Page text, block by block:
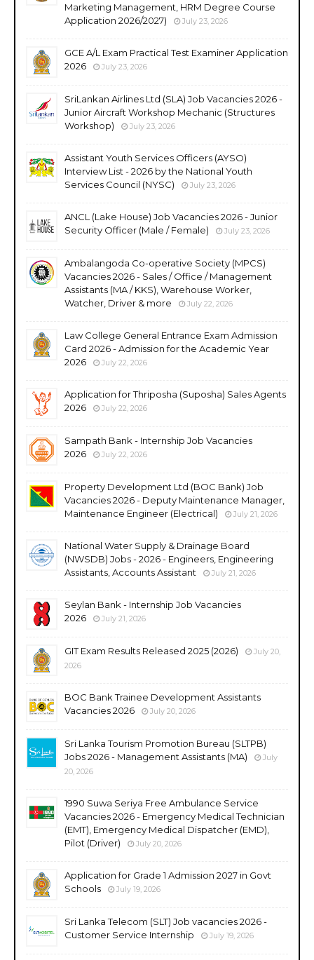
Marketing Management, HRM Degree Course
Application 2026/2027)
July 23, 2026
GCE A/L Exam Practical Test Examiner Application
2026
July 23, 2026
SriLankan Airlines Ltd (SLA) Job Vacancies 2026 -
Junior Aircraft Workshop Mechanic (Structures
Workshop)
July 23, 2026
Assistant Youth Services Officers (AYSO)
Interview List - 2026 by the National Youth
Services Council (NYSC)
July 23, 2026
ANCL (Lake House) Job Vacancies 2026 - Junior
Security Officer (Male / Female)
July 23, 2026
Ambalangoda Co-operative Society (MPCS)
Vacancies 2026 - Sales / Office / Management
Assistants (MA / KKS), Warehouse Worker,
Watcher, Driver & more
July 22, 2026
Law College General Entrance Exam Admission
Card 2026 - Admission for the Academic Year
2026
July 22, 2026
Application for Thriposha (Suposha) Sales Agents
2026
July 22, 2026
Sampath Bank - Internship Job Vacancies
2026
July 22, 2026
Property Development Ltd (BOC Bank) Job
Vacancies 2026 - Deputy Maintenance Manager,
Maintenance Engineer (Electrical)
July 21, 2026
National Water Supply & Drainage Board
(NWSDB) Jobs - 2026 - Engineers, Engineering
Assistants, Accounts Assistant
July 21, 2026
Seylan Bank - Internship Job Vacancies
2026
July 21, 2026
GIT Exam Results Released 2025 (2026)
July 20,
2026
BOC Bank Trainee Development Assistants
Vacancies 2026
July 20, 2026
Sri Lanka Tourism Promotion Bureau (SLTPB)
Jobs 2026 - Management Assistants (MA)
July
20, 2026
1990 Suwa Seriya Free Ambulance Service
Vacancies 2026 - Emergency Medical Technician
(EMT), Emergency Medical Dispatcher (EMD),
Pilot (Driver)
July 20, 2026
Application for Grade 1 Admission 2027 in Govt
Schools
July 19, 2026
Sri Lanka Telecom (SLT) Job vacancies 2026 -
Customer Service Internship
July 19, 2026